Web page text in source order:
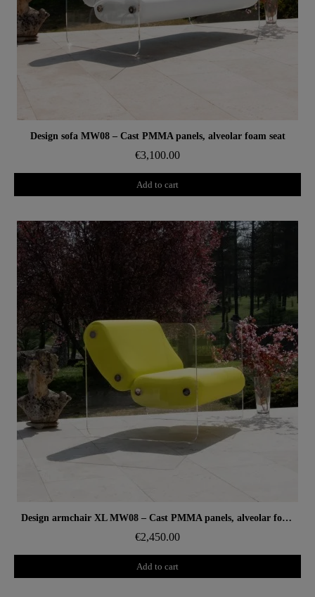
Aperçu rapide
Design sofa MW08 – Cast PMMA panels, alveolar foam seat
€3,100.00
Add to cart
Aperçu rapide Design armchair XL MW08 – Cast PMMA panels, alveolar foam seat
€2,450.00
Add to cart